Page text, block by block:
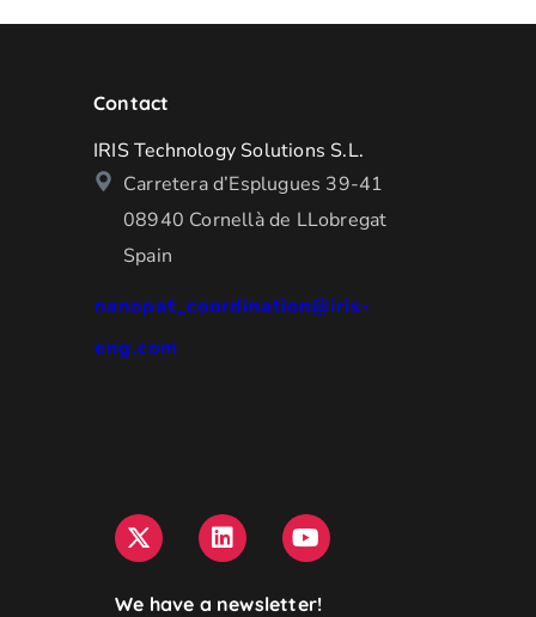
Contact
IRIS Technology Solutions S.L.
Carretera d’Esplugues 39-41
08940 Cornellà de LLobregat
Spain
nanopat_coordination@iris-
eng.com
We have a newsletter!